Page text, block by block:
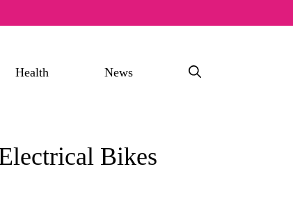
Health News
Bikes